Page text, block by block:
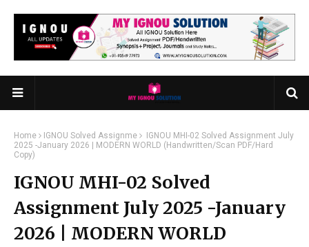
Home IGNOU Solved Assignme
IGNOU MHI-02 Solved Assignment July
2025 -January 2026 | MODERN WORLD (Handwritten/Scan PDF/Hard
Copy)
IGNOU MHI-02 Solved
Assignment July 2025 -January
2026 | MODERN WORLD